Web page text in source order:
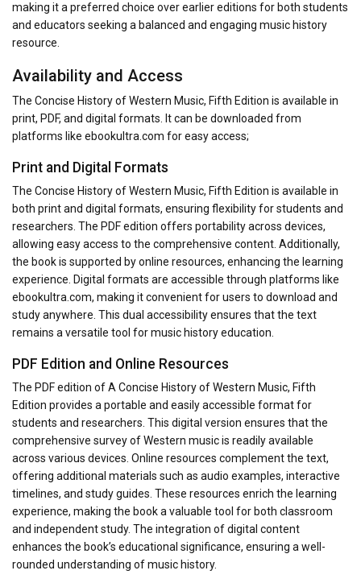
making it a preferred choice over earlier editions for both students
and educators seeking a balanced and engaging music history
resource.
Availability and Access
The Concise History of Western Music, Fifth Edition is available in
print, PDF, and digital formats. It can be downloaded from
platforms like ebookultra.com for easy access;
Print and Digital Formats
The Concise History of Western Music, Fifth Edition is available in
both print and digital formats, ensuring flexibility for students and
researchers. The PDF edition offers portability across devices,
allowing easy access to the comprehensive content. Additionally,
the book is supported by online resources, enhancing the learning
experience. Digital formats are accessible through platforms like
ebookultra.com, making it convenient for users to download and
study anywhere. This dual accessibility ensures that the text
remains a versatile tool for music history education.
PDF Edition and Online Resources
The PDF edition of A Concise History of Western Music, Fifth
Edition provides a portable and easily accessible format for
students and researchers. This digital version ensures that the
comprehensive survey of Western music is readily available
across various devices. Online resources complement the text,
offering additional materials such as audio examples, interactive
timelines, and study guides. These resources enrich the learning
experience, making the book a valuable tool for both classroom
and independent study. The integration of digital content
enhances the book’s educational significance, ensuring a well-
rounded understanding of music history.